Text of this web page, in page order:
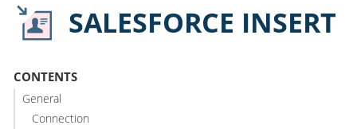
SALESFORCE INSERT
CONTENTS
General
Connection